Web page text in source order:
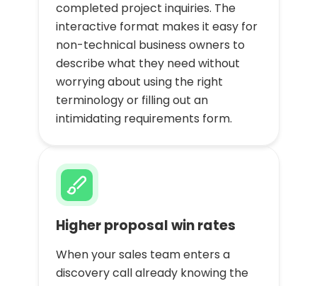
completed project inquiries. The
interactive format makes it easy for
non-technical business owners to
describe what they need without
worrying about using the right
terminology or filling out an
intimidating requirements form.
Higher proposal win rates
When your sales team enters a
discovery call already knowing the